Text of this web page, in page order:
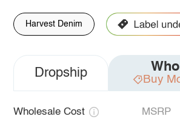
Harvest Denim
Dropship Buy
Wholesale Cost MSRP